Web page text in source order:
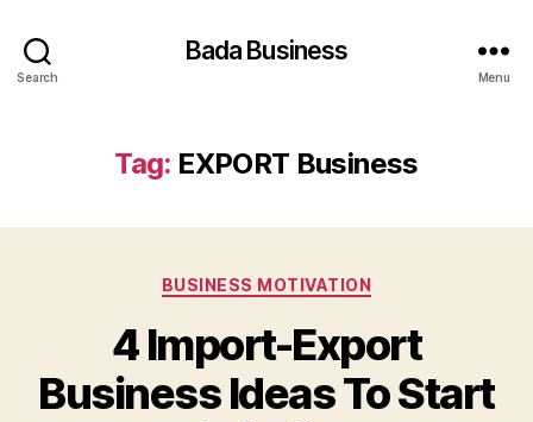
Search
Bada Business
Menu
Tag: EXPORT Business
Categories
BUSINESS MOTIVATION
4 Import-Export
Business Ideas To Start